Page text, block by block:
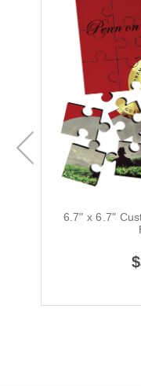
6.7" x 6.7"